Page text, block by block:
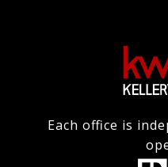
Each office is